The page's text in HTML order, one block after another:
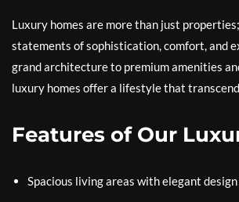
Luxury homes are more than just
statements of sophistication, comfort, and
grand architecture to premium amenities
luxury homes offer a lifestyle that
Features of Our
Spacious living areas with elegant